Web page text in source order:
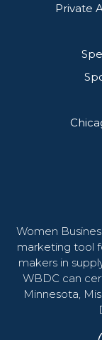
Private
Women
marketing tool
makers in
WBDC can
Minnesota,